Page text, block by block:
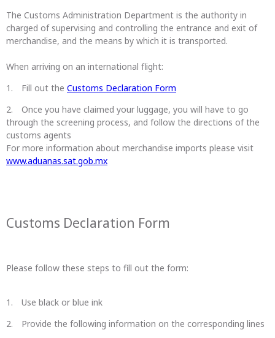
The Customs Administration Department is the authority in
charged of supervising and controlling the entrance and exit of
merchandise, and the means by which it is transported.
When arriving on an international flight:
Fill out the Customs Declaration Form
Once you have claimed your luggage, you will have to go
through the screening process, and follow the directions of the
customs agents
For more information about merchandise imports please visit
www.aduanas.sat.gob.mx
Customs Declaration Form
Please follow these steps to fill out the form:
Use black or blue ink
Provide the following information on the corresponding lines